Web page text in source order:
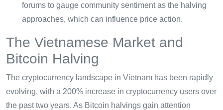
forums to gauge community sentiment as the halving
approaches, which can influence price action.
The Vietnamese Market and
Bitcoin Halving
The cryptocurrency landscape in Vietnam has been rapidly
evolving, with a 200% increase in cryptocurrency users over
the past two years. As Bitcoin halvings gain attention